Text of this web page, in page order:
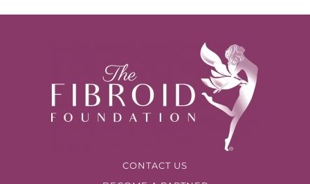
CONTACT US